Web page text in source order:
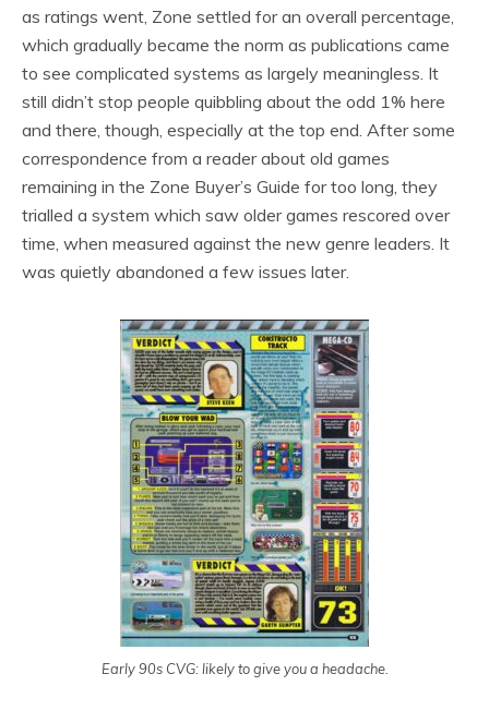
as ratings went, Zone settled for an overall percentage,
which gradually became the norm as publications came
to see complicated systems as largely meaningless. It
still didn’t stop people quibbling about the odd 1% here
and there, though, especially at the top end. After some
correspondence from a reader about old games
remaining in the Zone Buyer’s Guide for too long, they
trialled a system which saw older games rescored over
time, when measured against the new genre leaders. It
was quietly abandoned a few issues later.
Early 90s CVG: likely to give you a headache.